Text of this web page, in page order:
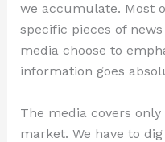
we accumulate. Most
specific pieces of
media choose to
information goes
The media covers
market. We have to